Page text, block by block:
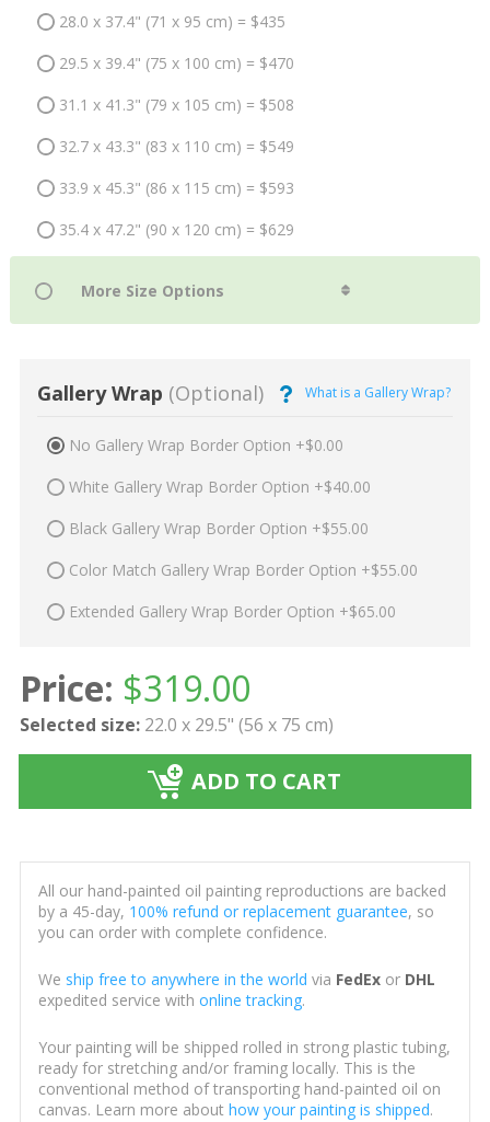
28.0 x 37.4" (71 x 95 cm) = $435
29.5 x 39.4" (75 x 100 cm) = $470
31.1 x 41.3" (79 x 105 cm) = $508
32.7 x 43.3" (83 x 110 cm) = $549
33.9 x 45.3" (86 x 115 cm) = $593
35.4 x 47.2" (90 x 120 cm) = $629
Gallery Wrap (Optional) What is a Gallery Wrap?
No Gallery Wrap Border Option +$0.00
White Gallery Wrap Border Option +$40.00
Black Gallery Wrap Border Option +$55.00
Color Match Gallery Wrap Border Option +$55.00
Extended Gallery Wrap Border Option +$65.00
Price: $319.00
Selected size: 22.0 x 29.5" (56 x 75 cm)
ADD TO CART
All our hand-painted oil painting reproductions are backed
by a 45-day, 100% refund or replacement guarantee, so
you can order with complete confidence.
We ship free to anywhere in the world via FedExor DHL
expedited service with online tracking.
Your painting will be shipped rolled in strong plastic tubing,
ready for stretching and/or framing locally. This is the
conventional method of transporting hand-painted oil on
canvas. Learn more about how your painting is shipped.